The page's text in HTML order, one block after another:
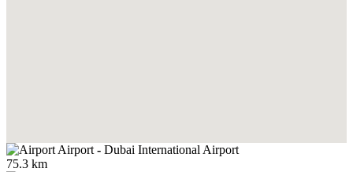
Airport - Dubai International Airport
75.3 km